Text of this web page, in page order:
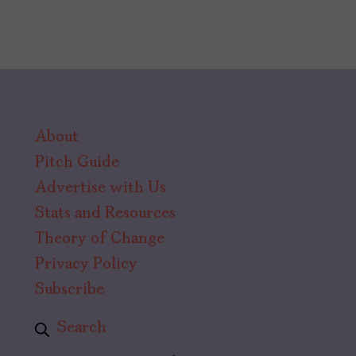
About
Pitch Guide
Advertise with Us
Stats and Resources
Theory of Change
Privacy Policy
Subscribe
Search